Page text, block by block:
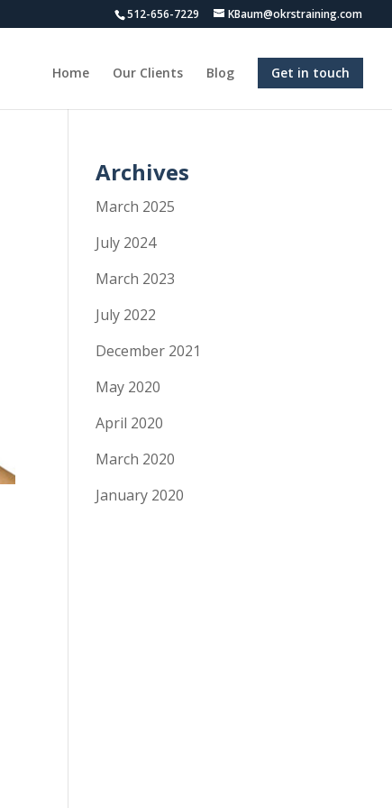
512-656-7229 KBaum@okrstraining.com
Home Our Clients Blog Get in touch
Archives
March 2025
July 2024
March 2023
July 2022
December 2021
May 2020
April 2020
March 2020
January 2020